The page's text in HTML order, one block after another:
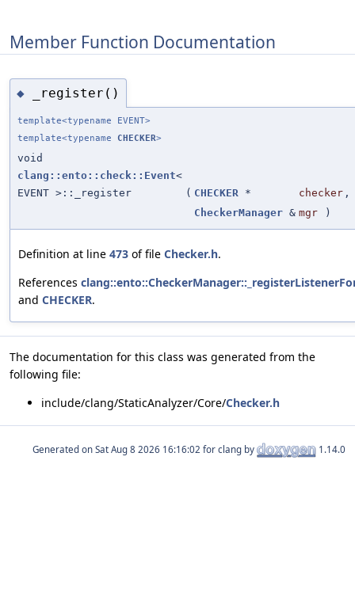
Member Function Documentation
◆ _register()
template<typename EVENT>
template<typename CHECKER>
void
clang::ento::check::Event<
EVENT >::_register
( CHECKER * checker ,
CheckerManager & mgr )
Definition at line 473 of file Checker.h.
References
and CHECKER.
The documentation for this class was generated from the
following file:
include/clang/StaticAnalyzer/Core/Checker.h
Generated on for clang by 1.14.0